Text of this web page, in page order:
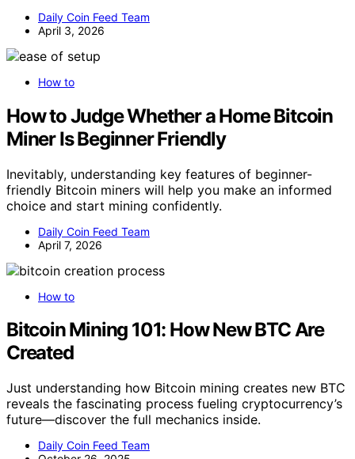
Daily Coin Feed Team
April 3, 2026
How to
How to Judge Whether a Home Bitcoin
Miner Is Beginner Friendly
Inevitably, understanding key features of beginner-
friendly Bitcoin miners will help you make an informed
choice and start mining confidently.
Daily Coin Feed Team
April 7, 2026
How to
Bitcoin Mining 101: How New BTC Are
Created
Just understanding how Bitcoin mining creates new BTC
reveals the fascinating process fueling cryptocurrency’s
future—discover the full mechanics inside.
Daily Coin Feed Team